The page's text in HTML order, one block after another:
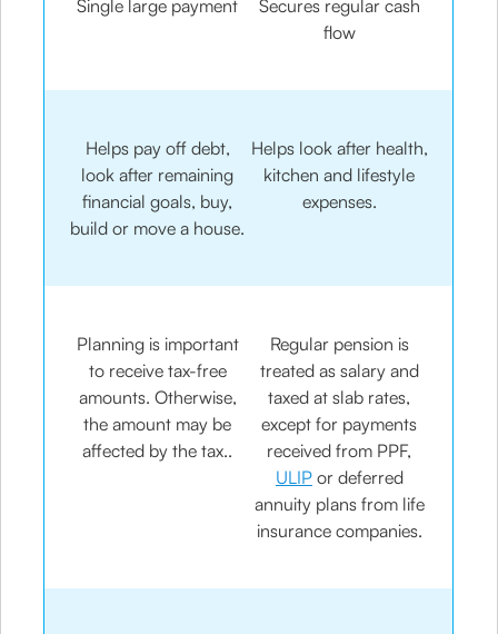
Single large payment
Secures regular cash
flow
Helps pay off debt,
look after remaining
financial goals, buy,
build or move a house.
Helps look after health,
kitchen and lifestyle
expenses.
Planning is important
to receive tax-free
amounts. Otherwise,
the amount may be
affected by the tax..
Regular pension is
treated as salary and
taxed at slab rates,
except for payments
received from PPF,
ULIPor deferred
annuity plans from life
insurance companies.